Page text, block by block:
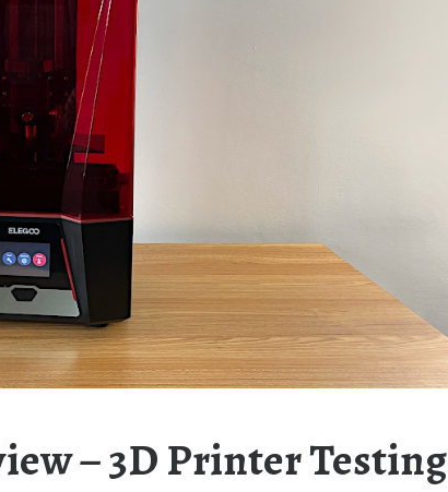
– 3D Printer Testing